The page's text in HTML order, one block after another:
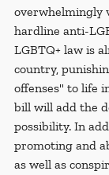
overwhelmingly
hardline anti-
LGBTQ+ law is
country,
offenses" to life
bill will add the
possibility. In
promoting and
as well as